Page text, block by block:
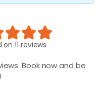
as 'climbing',
Kinabalu', etc.
The related
be shown
on11 reviews
Book now and be